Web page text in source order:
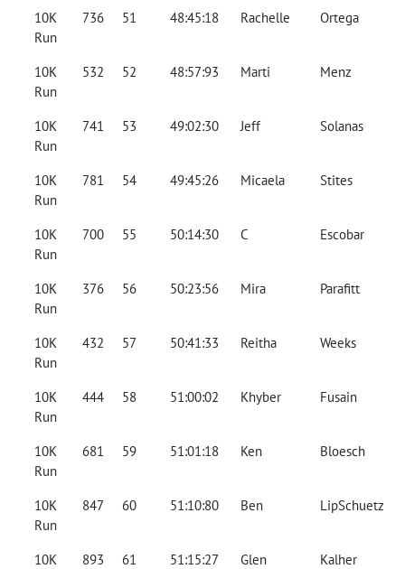
10K
Run
736 51 48:45:18 Rachelle Ortega
10K
Run
532 52 48:57:93 Marti Menz
10K
Run
741 53 49:02:30 Jeff Solanas
10K
Run
781 54 49:45:26 Micaela Stites
10K
Run
700 55 50:14:30 C Escobar
10K
Run
376 56 50:23:56 Mira Parafitt
10K
Run
432 57 50:41:33 Reitha Weeks
10K
Run
444 58 51:00:02 Khyber Fusain
10K
Run
681 59 51:01:18 Ken Bloesch
10K
Run
847 60 51:10:80 Ben LipSchuetz
10K
893 61 51:15:27 Glen Kalher